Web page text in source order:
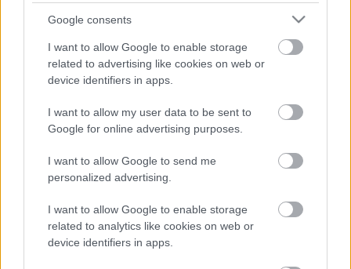
Google consents
I want to allow Google to enable storage
related to advertising like cookies on web or
device identifiers in apps.
I want to allow my user data to be sent to
Google for online advertising purposes.
I want to allow Google to send me
personalized advertising.
I want to allow Google to enable storage
related to analytics like cookies on web or
device identifiers in apps.
organisations, councils, and wider partners in a defined
geographical area to deliver more joined up approaches
to improving health and care outcomes.
The two parts of this regional system are the Integrated
Care Board (ICB) and Integrated Care Partnership (ICP).
ICPs will provide a forum for NHS leaders and local
authorities to come together, as equal partners,
integrated care strategy for the region.
of its functions to be delivered, and decisions about NHS
funding to be made at a local level through the place-
based partnerships.
Local Health and Wellbeing Boards (HWBs) will continue